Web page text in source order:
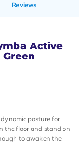
Reviews
Active
posture for
the floor and stand on
to awaken the